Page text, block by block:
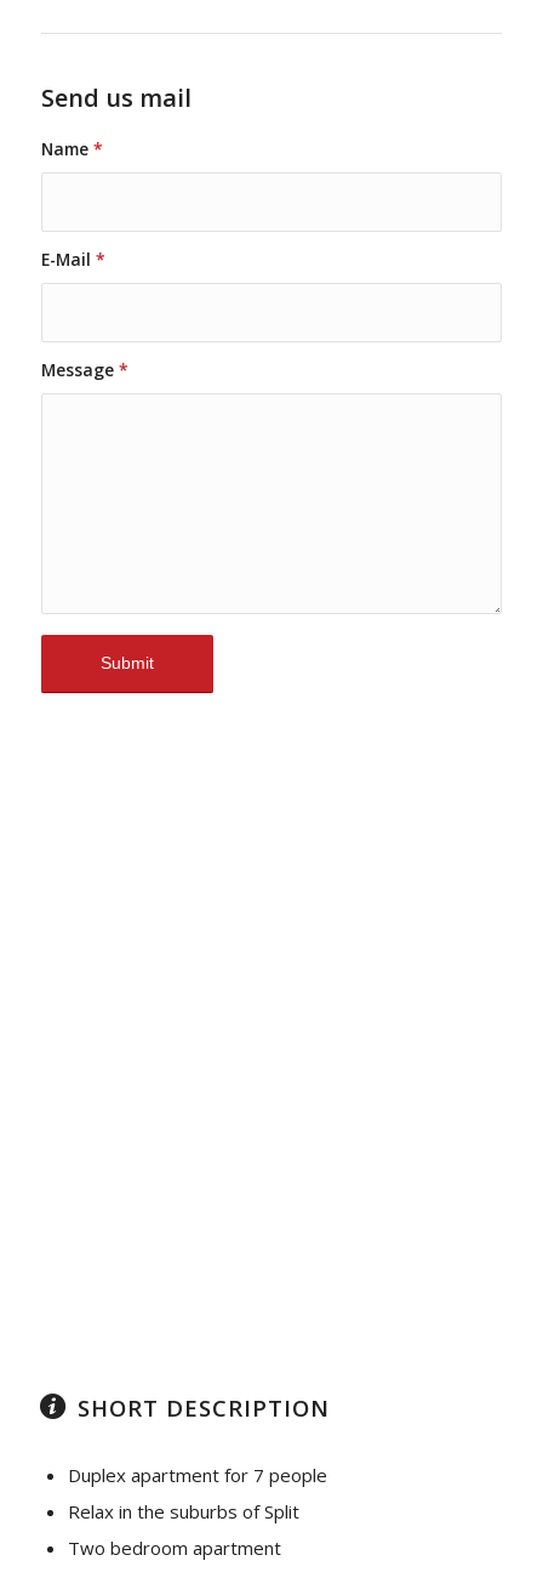
Send us mail
Name *
E-Mail *
Message *
SHORT DESCRIPTION
Duplex apartment for 7 people
Relax in the suburbs of Split
Two bedroom apartment